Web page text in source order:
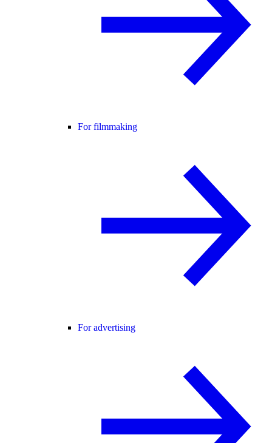
For filmmaking
For advertising